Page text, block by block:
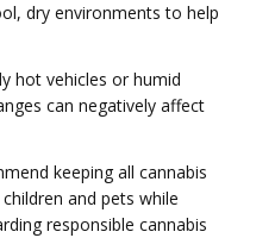
dry environments to help
hot vehicles or humid
can negatively affect
keeping all cannabis
and pets while
responsible cannabis